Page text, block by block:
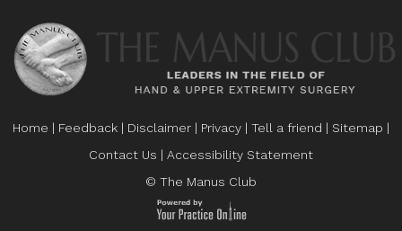
Home | Feedback | Disclaimer | Privacy | Tell a friend | Sitemap |
Contact Us | Accessibility Statement
© The Manus Club